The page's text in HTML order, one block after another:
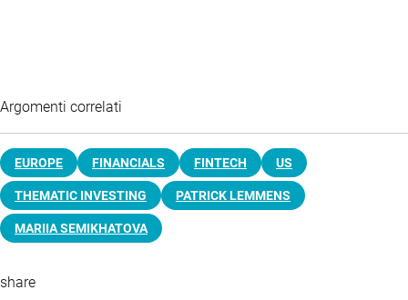
Argomenti correlati
EUROPE FINANCIALS FINTECH US
THEMATIC INVESTING PATRICK LEMMENS
MARIIA SEMIKHATOVA
share